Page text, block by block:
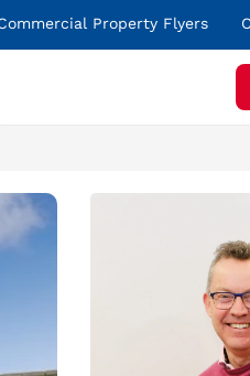
Property Flyers